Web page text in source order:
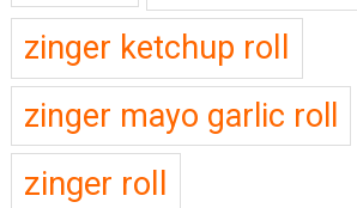
zinger ketchup roll
zinger mayo garlic roll
zinger roll